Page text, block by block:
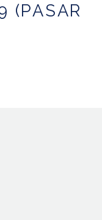
(PASAR